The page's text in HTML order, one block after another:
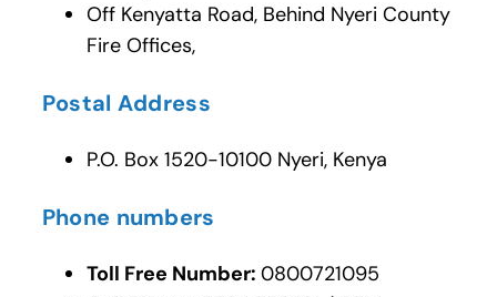
Off Kenyatta Road, Behind Nyeri County
Fire Offices,
Postal Address
P.O. Box 1520-10100 Nyeri, Kenya
Phone numbers
Toll Free Number: 0800721095